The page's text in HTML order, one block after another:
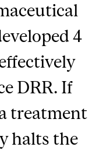
4
DRR. If
treatment
halts the